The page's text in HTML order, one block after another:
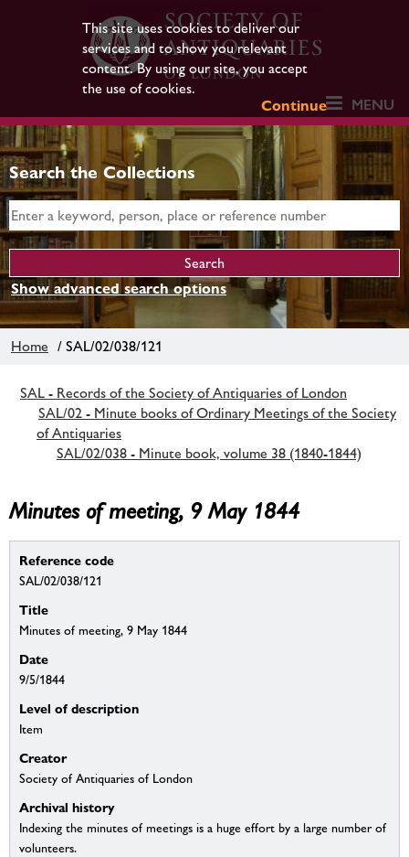
This site uses cookies to deliver our
services and to show you relevant
content. By using our site, you accept
the use of cookies.
Continue
MENU
Search the Collections
Show advanced search options
Home / SAL/02/038/121
SAL - Records of the Society of Antiquaries of London
SAL/02 - Minute books of Ordinary Meetings of the Society
of Antiquaries
SAL/02/038 - Minute book, volume 38 (1840-1844)
Minutes of meeting, 9 May 1844
Reference code
SAL/02/038/121
Title
Minutes of meeting, 9 May 1844
Date
9/5/1844
Level of description
Item
Creator
Society of Antiquaries of London
Archival history
Indexing the minutes of meetings is a huge effort by a large number of
volunteers.